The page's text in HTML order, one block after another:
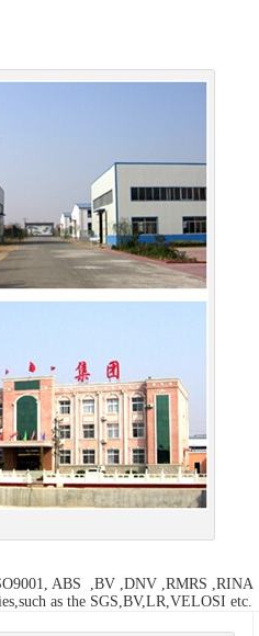
ABS ,BV ,DNV ,RMRS ,RINA
as the SGS,BV,LR,VELOSI etc.